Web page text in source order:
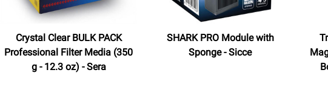
Crystal Clear BULK PACK
Professional Filter Media (350
g - 12.3 oz) - Sera
SHARK PRO Module with
Sponge - Sicce